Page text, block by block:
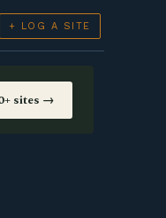
+ LOG A SITE
sites →